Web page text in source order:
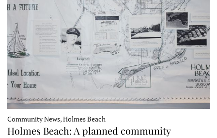
Community News, Holmes Beach
Holmes Beach: A planned community